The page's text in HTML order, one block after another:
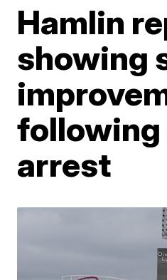
Hamlin
showing
arrest